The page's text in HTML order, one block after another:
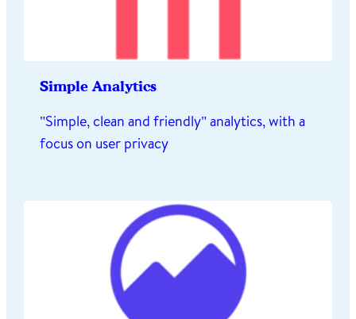
Simple Analytics
"Simple, clean and friendly" analytics, with a
focus on user privacy